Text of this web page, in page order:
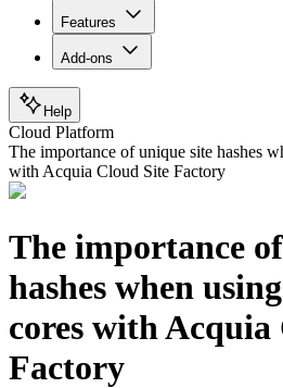
Features
Add-ons
Help
Cloud Platform
The importance of unique site hashes
with Acquia Cloud Site Factory
The importance
hashes when
cores with Acquia
Factory